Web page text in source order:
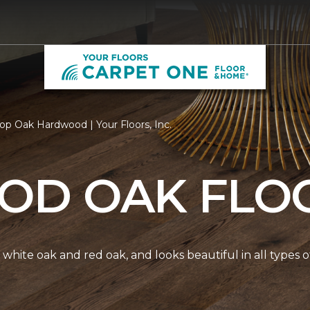
Oak Hardwood | Your Floors, Inc.
OAK
oak and red oak, and looks beautiful in all types